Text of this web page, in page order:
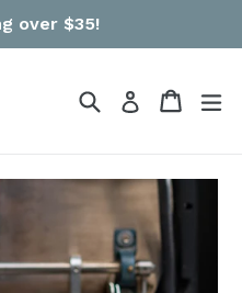
over $35!
SearchLog in Cart
Cart